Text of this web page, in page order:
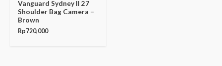
Vanguard Sydney II 27
Shoulder Bag Camera –
Brown
Rp720,000